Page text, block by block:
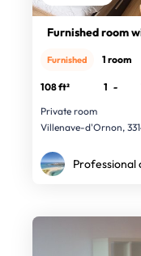
Furnished room
Furnished 1 room
108 ft² 1 -
Private room
Villenave-d'Ornon,
Professional